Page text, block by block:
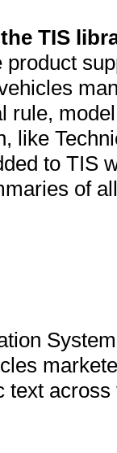
TIS
rule,
like
to TIS
of
text